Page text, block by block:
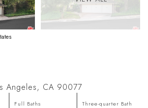
Angeles, CA 90077
Full Baths Three-quarter Bath